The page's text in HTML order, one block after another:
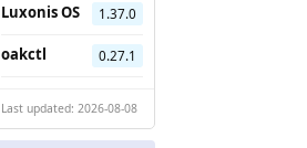
Luxonis OS
1.37.0
oakctl 0.27.1
Last updated: 2026-08-08